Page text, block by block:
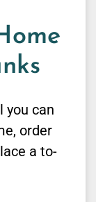
you can
order
a to-